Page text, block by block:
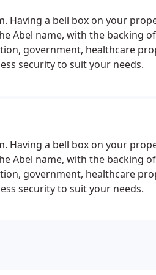
Having a bell box on your
Abel name, with the backing
government, healthcare
security to suit your needs.
Having a bell box on your
Abel name, with the backing
government, healthcare
security to suit your needs.